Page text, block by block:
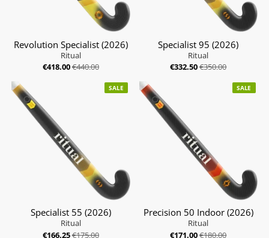
Revolution Specialist (2026)
Ritual
€418.00€440.00
Specialist 95 (2026)
Ritual
€332.50€350.00
SALE
Specialist 55 (2026)
Ritual
€166.25€175.00
SALE
Precision 50 Indoor (2026)
Ritual
€171.00€180.00